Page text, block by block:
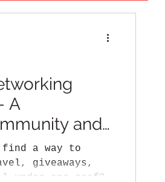
A
and
find a way to
giveaways,